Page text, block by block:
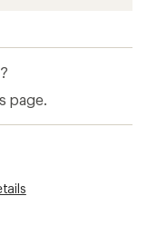
page.